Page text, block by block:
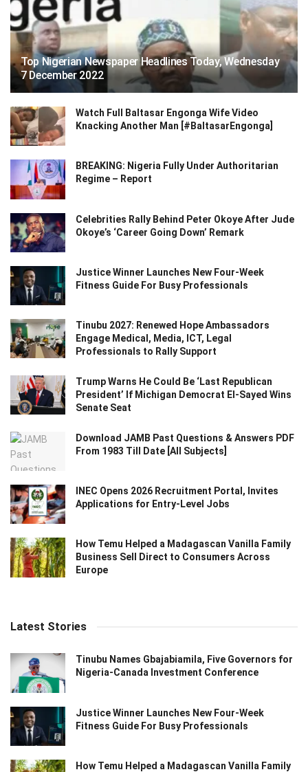
Top Nigerian Newspaper Headlines Today, Wednesday
7 December 2022
Watch Full Baltasar Engonga Wife Video
Knacking Another Man [#BaltasarEngonga]
BREAKING: Nigeria Fully Under Authoritarian
Regime – Report
Celebrities Rally Behind Peter Okoye After Jude
Okoye’s ‘Career Going Down’ Remark
Justice Winner Launches New Four-Week
Fitness Guide For Busy Professionals
Tinubu 2027: Renewed Hope Ambassadors
Engage Medical, Media, ICT, Legal
Professionals to Rally Support
Trump Warns He Could Be ‘Last Republican
President’ If Michigan Democrat El-Sayed Wins
Senate Seat
Download JAMB Past Questions & Answers PDF
From 1983 Till Date [All Subjects]
INEC Opens 2026 Recruitment Portal, Invites
Applications for Entry-Level Jobs
How Temu Helped a Madagascan Vanilla Family
Business Sell Direct to Consumers Across
Europe
Latest Stories
Tinubu Names Gbajabiamila, Five Governors for
Nigeria-Canada Investment Conference
Justice Winner Launches New Four-Week
Fitness Guide For Busy Professionals
How Temu Helped a Madagascan Vanilla Family